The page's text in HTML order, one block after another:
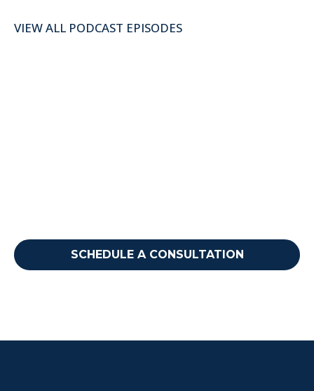
VIEW ALL PODCAST EPISODES
SCHEDULE A CONSULTATION